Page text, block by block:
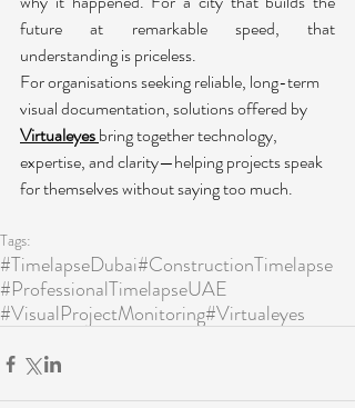
future at remarkable speed, that
understanding is priceless.
For organisations seeking reliable, long-term
visual documentation, solutions offered by
Virtualeyesbring together technology,
expertise, and clarity—helping projects speak
for themselves without saying too much.
Tags:
#TimelapseDubai#ConstructionTimelapse
#ProfessionalTimelapseUAE
#VisualProjectMonitoring#Virtualeyes